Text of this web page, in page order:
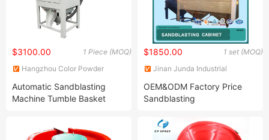
1 Piece (MOQ)
$3100.00
Hangzhou Color Powder
Automatic Sandblasting
Machine Tumble Basket
1 set (MOQ)
$1850.00
Jinan Junda Industrial
OEM&ODM Factory Price
Sandblasting
Sandblasting
Cabinet/Blasting and